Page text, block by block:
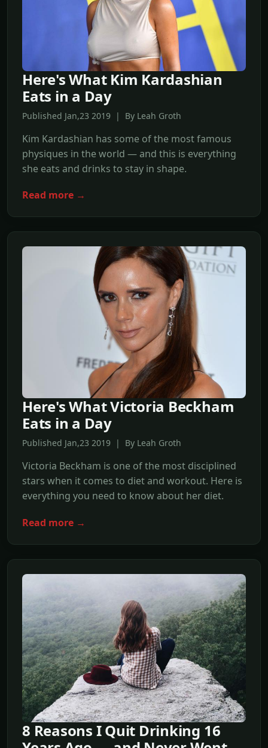
Here's What Kim Kardashian
Eats in a Day
Published Jan,23 2019 | By Leah Groth
Kim Kardashian has some of the most famous
physiques in the world — and this is everything
she eats and drinks to stay in shape.
Read more →
Here's What Victoria Beckham
Eats in a Day
Published Jan,23 2019 | By Leah Groth
Victoria Beckham is one of the most disciplined
stars when it comes to diet and workout. Here is
everything you need to know about her diet.
Read more →
8 Reasons I Quit Drinking 16